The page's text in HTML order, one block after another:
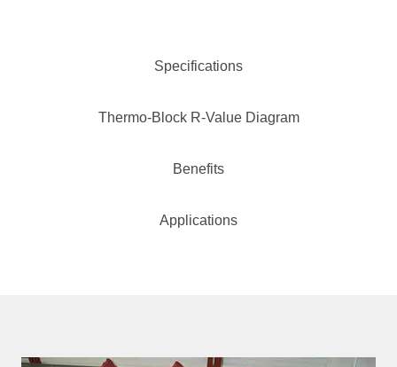
Specifications
Thermo-Block R-Value Diagram
Benefits
Applications